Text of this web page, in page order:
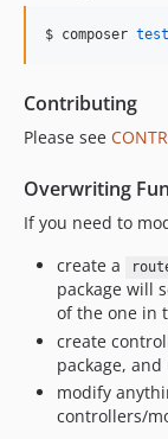
$ composer test
Contributing
Please see
Overwriting
If you need to
create a
package will
of the one in
create
package,
modify
controllers/